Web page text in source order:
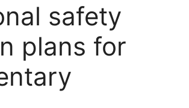
safety
plans for